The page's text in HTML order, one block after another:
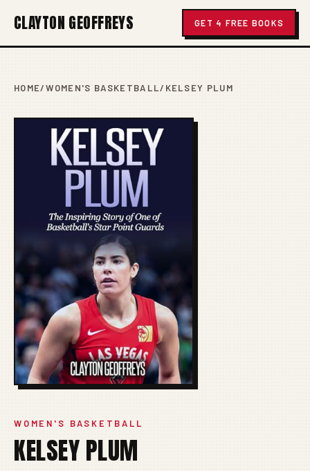
CLAYTON GEOFFREYS GET 4 FREE BOOKS
HOME/WOMEN'S BASKETBALL/ KELSEY PLUM
WOMEN'S BASKETBALL
KELSEY PLUM